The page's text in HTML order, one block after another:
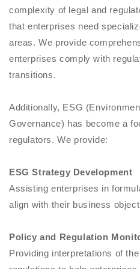
complexity of legal and
that enterprises need
areas. We provide
enterprises comply with
transitions.
Additionally, ESG
Governance) has become a
regulators. We provide:
ESG Strategy Development
Assisting enterprises in
align with their business
Policy and Regulation
Providing interpretations of